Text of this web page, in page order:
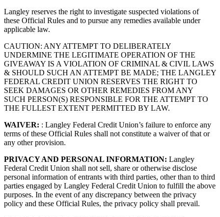
Langley reserves the right to investigate suspected violations of
these Official Rules and to pursue any remedies available under
applicable law.
CAUTION: ANY ATTEMPT TO DELIBERATELY
UNDERMINE THE LEGITIMATE OPERATION OF THE
GIVEAWAY IS A VIOLATION OF CRIMINAL & CIVIL LAWS
& SHOULD SUCH AN ATTEMPT BE MADE; THE LANGLEY
FEDERAL CREDIT UNION RESERVES THE RIGHT TO
SEEK DAMAGES OR OTHER REMEDIES FROM ANY
SUCH PERSON(S) RESPONSIBLE FOR THE ATTEMPT TO
THE FULLEST EXTENT PERMITTED BY LAW.
WAIVER: : Langley Federal Credit Union’s failure to enforce any
terms of these Official Rules shall not constitute a waiver of that or
any other provision.
PRIVACY AND PERSONAL INFORMATION: Langley
Federal Credit Union shall not sell, share or otherwise disclose
personal information of entrants with third parties, other than to third
parties engaged by Langley Federal Credit Union to fulfill the above
purposes. In the event of any discrepancy between the privacy
policy and these Official Rules, the privacy policy shall prevail.